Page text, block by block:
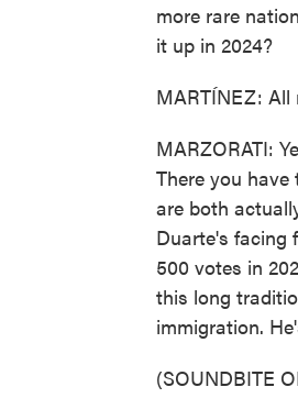
more rare
it up in 2024?
MARTÍNEZ:
MARZORATI:
There you
are both
Duarte's facing
500 votes in
this long
immigration.
(SOUNDBITE